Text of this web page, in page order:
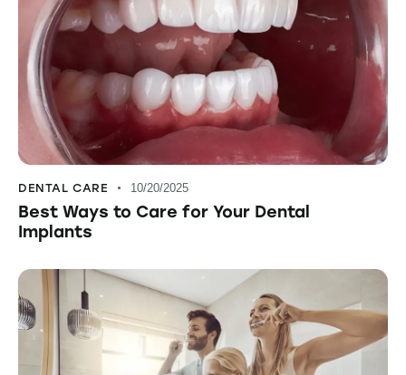
DENTAL CARE 10/20/2025
Best Ways to Care for Your Dental
Implants